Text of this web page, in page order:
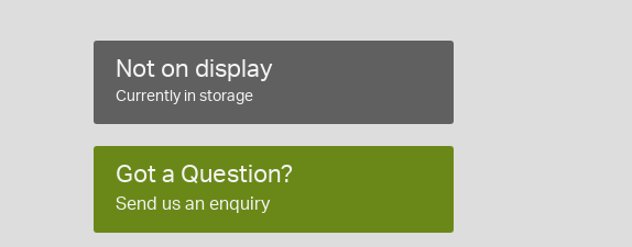
Not on display
Currently in storage
Got a Question?
Send us an enquiry